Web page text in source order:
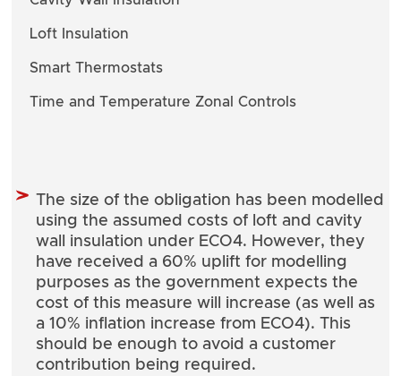
Loft Insulation
Smart Thermostats
Time and Temperature Zonal Controls
The size of the obligation has been modelled
using the assumed costs of loft and cavity
wall insulation under ECO4. However, they
have received a 60% uplift for modelling
purposes as the government expects the
cost of this measure will increase (as well as
a 10% inflation increase from ECO4). This
should be enough to avoid a customer
contribution being required.